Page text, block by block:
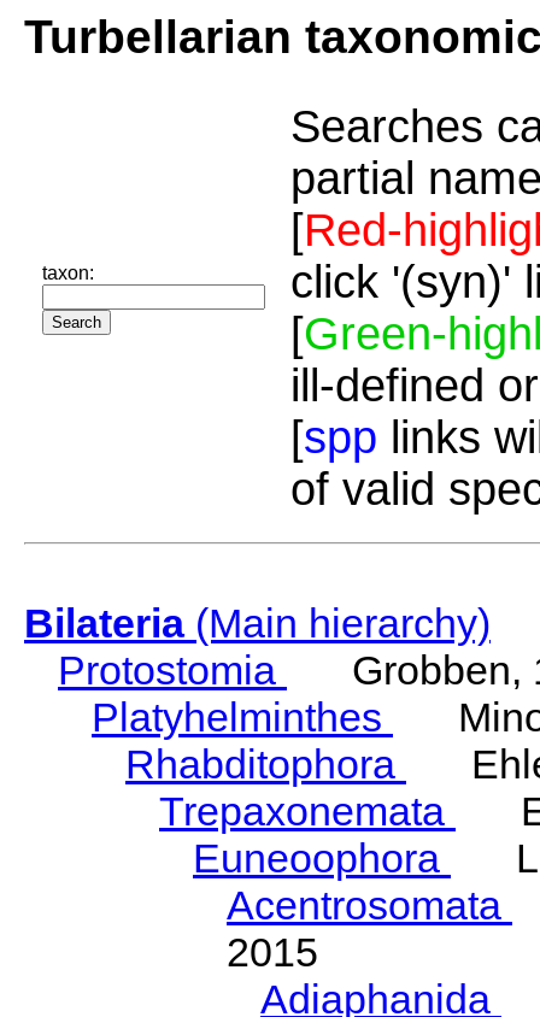
Turbellarian
taxon:
Searches
partial
[Red-
click '(syn)'
[Green-
ill-defined
[spp links
of valid
Bilateria(Main hierarchy)
Protostomia
Grobben,
Platyhelminthes
Rhabditophora
Trepaxonemata
Euneoophora
Acentrosomata
2015
Adiaphanida